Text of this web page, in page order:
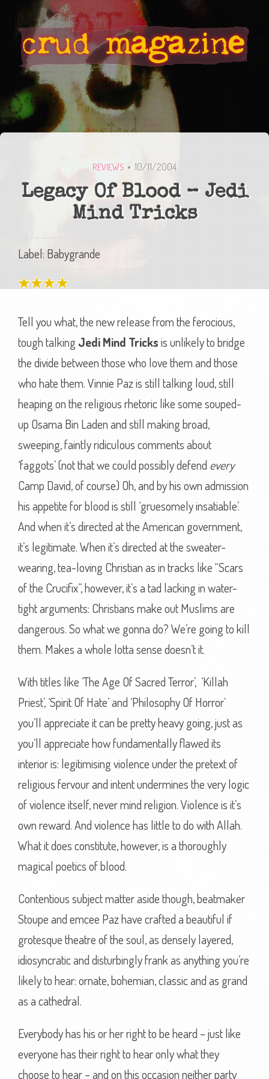
REVIEWS 10/11/2004
Legacy Of Blood – Jedi
Mind Tricks
Label: Babygrande
Tell you what, the new release from the ferocious,
tough talkingJedi Mind Tricksis unlikely to bridge
the divide between those who love them and those
who hate them. Vinnie Paz is still talking loud, still
heaping on the religious rhetoric like some souped-
up Osama Bin Laden and still making broad,
sweeping, faintly ridiculous comments about
‘faggots’ (not that we could possibly defend every
Camp David, of course) Oh, and by his own admission
his appetite for blood is still ‘gruesomely insatiable’.
And when it’s directed at the American government,
it’s legitimate. When it’s directed at the sweater-
wearing, tea-loving Christian as in tracks like “Scars
of the Crucifix”, however, it’s a tad lacking in water-
tight arguments: Christians make out Muslims are
dangerous. So what we gonna do? We’re going to kill
them. Makes a whole lotta sense doesn’t it.
With titles like ‘The Age Of Sacred Terror’, ‘Killah
Priest’, ‘Spirit Of Hate’ and ‘Philosophy Of Horror’
you’ll appreciate it can be pretty heavy going, just as
you’ll appreciate how fundamentally flawed its
interior is: legitimising violence under the pretext of
religious fervour and intent undermines the very logic
of violence itself, never mind religion. Violence is it’s
own reward. And violence has little to do with Allah.
What it does constitute, however, is a thoroughly
magical poetics of blood.
Contentious subject matter aside though, beatmaker
Stoupe and emcee Paz have crafted a beautiful if
grotesque theatre of the soul, as densely layered,
idiosyncratic and disturbingly frank as anything you’re
likely to hear: ornate, bohemian, classic and as grand
as a cathedral.
Everybody has his or her right to be heard – just like
everyone has their right to hear only what they
choose to hear – and on this occasion neither party